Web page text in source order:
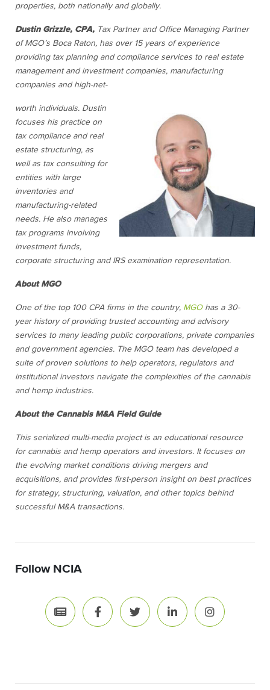
properties, both nationally and globally.
Dustin Grizzle, CPA, Tax Partner and Office Managing Partner
of MGO’s Boca Raton, has over 15 years of experience
providing tax planning and compliance services to real estate
management and investment companies, manufacturing
companies and high-net-
worth individuals. Dustin
focuses his practice on
tax compliance and real
estate structuring, as
well as tax consulting for
entities with large
inventories and
manufacturing-related
needs. He also manages
tax programs involving
investment funds,
corporate structuring and IRS examination representation.
About MGO
One of the top 100 CPA firms in the country, MGOhas a 30-
year history of providing trusted accounting and advisory
services to many leading public corporations, private companies
and government agencies. The MGO team has developed a
suite of proven solutions to help operators, regulators and
institutional investors navigate the complexities of the cannabis
and hemp industries.
About the Cannabis M&A Field Guide
This serialized multi-media project is an educational resource
for cannabis and hemp operators and investors. It focuses on
the evolving market conditions driving mergers and
acquisitions, and provides first-person insight on best practices
for strategy, structuring, valuation, and other topics behind
successful M&A transactions.
Follow NCIA